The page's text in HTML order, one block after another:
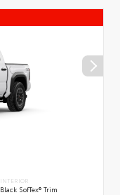
INTERIOR
Black SofTex® Trim